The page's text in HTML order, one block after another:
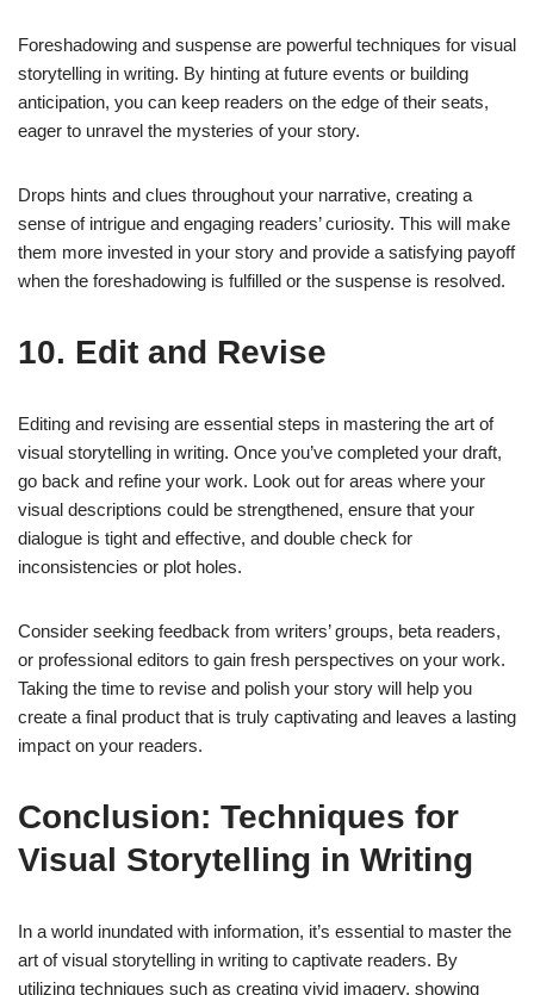
Foreshadowing and suspense are powerful techniques for visual
storytelling in writing. By hinting at future events or building
anticipation, you can keep readers on the edge of their seats,
eager to unravel the mysteries of your story.
Drops hints and clues throughout your narrative, creating a
sense of intrigue and engaging readers’ curiosity. This will make
them more invested in your story and provide a satisfying payoff
when the foreshadowing is fulfilled or the suspense is resolved.
10. Edit and Revise
Editing and revising are essential steps in mastering the art of
visual storytelling in writing. Once you’ve completed your draft,
go back and refine your work. Look out for areas where your
visual descriptions could be strengthened, ensure that your
dialogue is tight and effective, and double check for
inconsistencies or plot holes.
Consider seeking feedback from writers’ groups, beta readers,
or professional editors to gain fresh perspectives on your work.
Taking the time to revise and polish your story will help you
create a final product that is truly captivating and leaves a lasting
impact on your readers.
Conclusion: Techniques for
Visual Storytelling in Writing
In a world inundated with information, it’s essential to master the
art of visual storytelling in writing to captivate readers. By
utilizing techniques such as creating vivid imagery, showing